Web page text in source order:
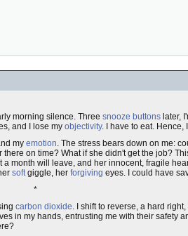
morning silence. Three snooze buttons later,
and I lose my objectivity. I have to eat. Hence,
my emotion. The stress bears down on me:
on time? What if she didn't get the job?
a month will leave, and her innocent, fragile
softgiggle, her forgiving eyes. I could have
*
carbon dioxide. I shift to reverse, a hard
in my hands, entrusting me with their safety